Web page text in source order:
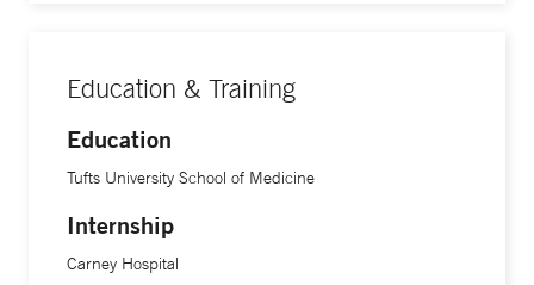
Education & Training
Education
Tufts University School of Medicine
Internship
Carney Hospital